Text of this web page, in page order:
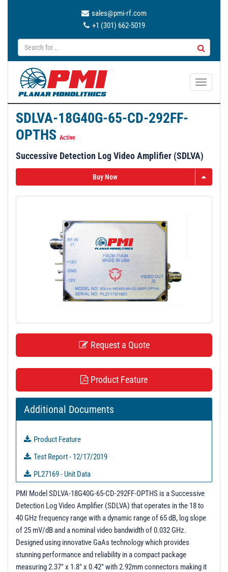
sales@pmi-rf.com
+1 (301) 662-5019
T
n
a
i
SDLVA-18G40G-65-CD-292FF-
OPTHS Active
Successive Detection Log Video Amplifier (SDLVA)
Buy Now
Request a Quote
Product Feature
Additional Documents
Product Feature
Test Report - 12/17/2019
PL27169 - Unit Data
PL47007 - Unit Data
PL47008 - Unit Data
PL49578 - Unit Data
PL49579 - Unit Data
PL50076 - Unit Data
PMI Model SDLVA-18G40G-65-CD-292FF-OPTHS is a Successive
Detection Log Video Amplifier (SDLVA) that operates in the 18 to
40 GHz frequency range with a dynamic range of 65 dB, log slope
of 25 mV/dB and a nominal video bandwidth of 0.032 GHz.
Designed using innovative GaAs technology which provides
stunning performance and reliability in a compact package
measuring 2.37" x 1.8" x 0.42" with 2.92mm connectors making it